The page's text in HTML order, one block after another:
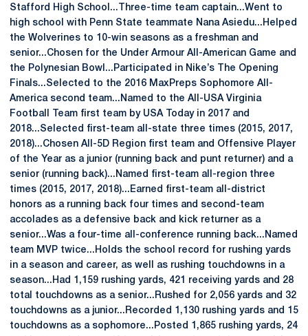
Stafford High School...Three-time team captain...Went to
high school with Penn State teammate Nana Asiedu...Helped
the Wolverines to 10-win seasons as a freshman and
senior...Chosen for the Under Armour All-American Game and
the Polynesian Bowl...Participated in Nike’s The Opening
Finals...Selected to the 2016 MaxPreps Sophomore All-
America second team...Named to the All-USA Virginia
Football Team first team by USA Today in 2017 and
2018...Selected first-team all-state three times (2015, 2017,
2018)...Chosen All-5D Region first team and Offensive Player
of the Year as a junior (running back and punt returner) and a
senior (running back)...Named first-team all-region three
times (2015, 2017, 2018)...Earned first-team all-district
honors as a running back four times and second-team
accolades as a defensive back and kick returner as a
senior...Was a four-time all-conference running back...Named
team MVP twice...Holds the school record for rushing yards
in a season and career, as well as rushing touchdowns in a
season...Had 1,159 rushing yards, 421 receiving yards and 28
total touchdowns as a senior...Rushed for 2,056 yards and 32
touchdowns as a junior...Recorded 1,130 rushing yards and 15
touchdowns as a sophomore...Posted 1,865 rushing yards, 24